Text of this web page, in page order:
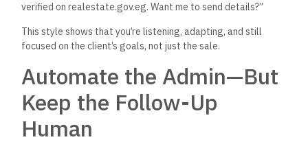
verified on realestate.gov.eg. Want me to send details?”
This style shows thatyou’re listening, adapting, and still
focused on the client’s goals, not just the sale.
Automate the Admin—But
Keep the Follow-Up
Human